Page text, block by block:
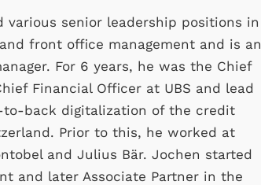
various senior leadership positions in
front office management and is an
For 6 years, he was the Chief
Financial Officer at UBS and lead
back digitalization of the credit
Prior to this, he worked at
and Julius Bär. Jochen started
and later Associate Partner in the